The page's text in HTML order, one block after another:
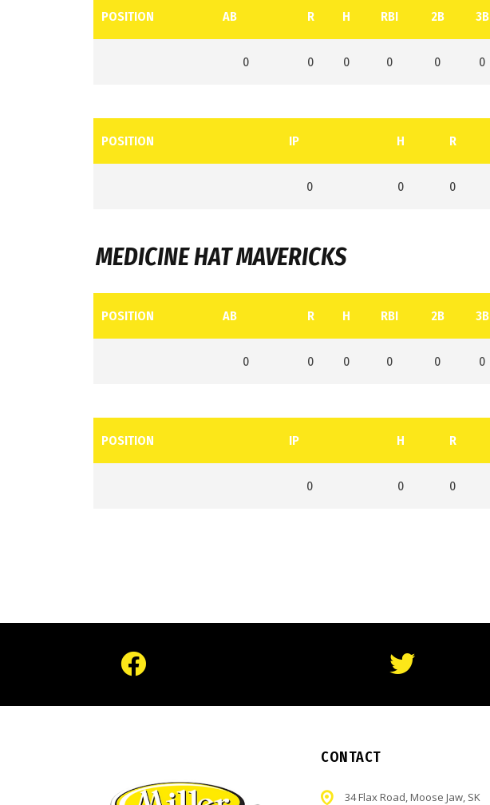
POSITION AB R H RBI 2B 3B
0 0 0 0 0 0
POSITION IP H R
0 0 0
MEDICINE HAT MAVERICKS
POSITION AB R H RBI 2B 3B
0 0 0 0 0 0
POSITION IP H R
0 0 0
CONTACT
34 Flax Road, Moose Jaw, SK